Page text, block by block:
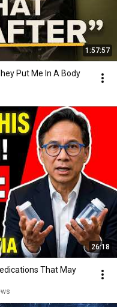
1:57:57
Put Me In A Body
26:18
That May